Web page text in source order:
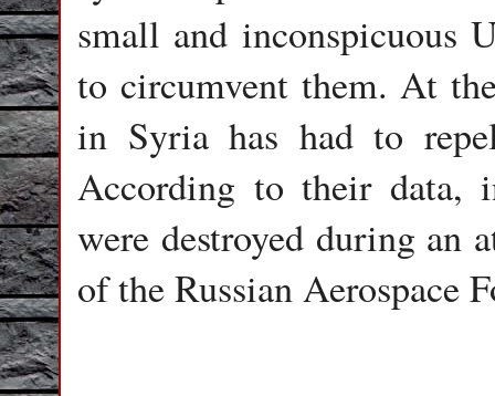
small and inconspicuous
to circumvent them. At
in Syria has had to
According to their data,
were destroyed during an
of the Russian Aerospace